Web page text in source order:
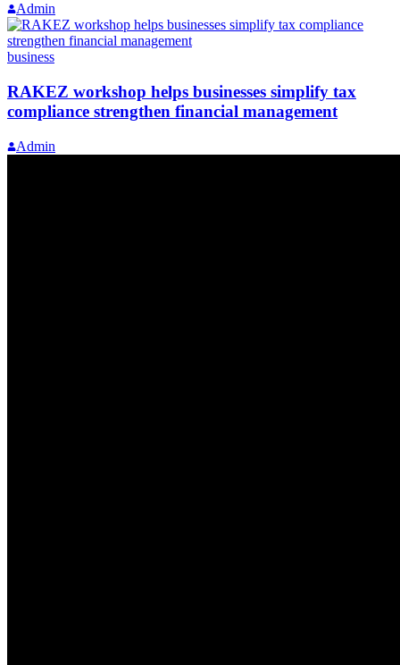
Admin
business
RAKEZ workshop helps businesses simplify tax
compliance strengthen financial management
Admin